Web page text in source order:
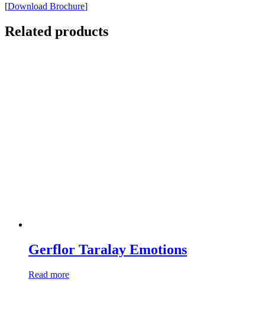
[Download Brochure]
Related products
Gerflor Taralay Emotions
Read more